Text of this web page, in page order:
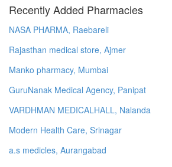
Recently Added Pharmacies
NASA PHARMA, Raebareli
Rajasthan medical store, Ajmer
Manko pharmacy, Mumbai
GuruNanak Medical Agency, Panipat
VARDHMAN MEDICALHALL, Nalanda
Modern Health Care, Srinagar
a.s medicles, Aurangabad